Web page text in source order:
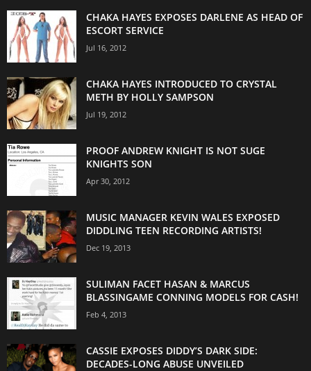
CHAKA HAYES EXPOSES DARLENE AS HEAD OF
ESCORT SERVICE
Jul 16, 2012
CHAKA HAYES INTRODUCED TO CRYSTAL
METH BY HOLLY SAMPSON
Jul 19, 2012
PROOF ANDREW KNIGHT IS NOT SUGE
KNIGHTS SON
Apr 30, 2012
MUSIC MANAGER KEVIN WALES EXPOSED
DIDDLING TEEN RECORDING ARTISTS!
Dec 19, 2013
SULIMAN FACET HASAN & MARCUS
BLASSINGAME CONNING MODELS FOR CASH!
Feb 4, 2013
CASSIE EXPOSES DIDDY’S DARK SIDE:
DECADES-LONG ABUSE UNVEILED